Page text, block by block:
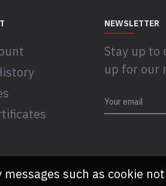
NEWSLETTER
Stay up to
up for our
such as cookie